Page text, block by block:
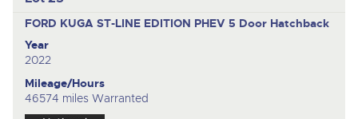
FORD KUGA ST-LINE EDITION PHEV 5 Door Hatchback
Year
2022
Mileage/Hours
46574 miles Warranted